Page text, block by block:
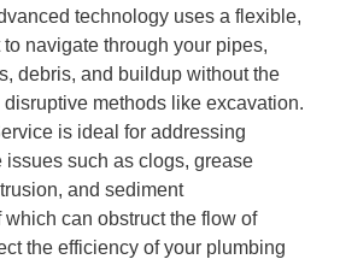
technology uses a flexible,
navigate through your pipes,
debris, and buildup without the
methods like excavation.
is ideal for addressing
such as clogs, grease
and sediment
can obstruct the flow of
the efficiency of your plumbing